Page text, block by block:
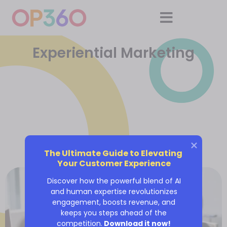
Experiential Marketing
The Ultimate Guide to Elevating
Your Customer Experience
Discover how the powerful blend of AI
and human expertise revolutionizes
engagement, boosts revenue, and
keeps you steps ahead of the
competition. Download it now!